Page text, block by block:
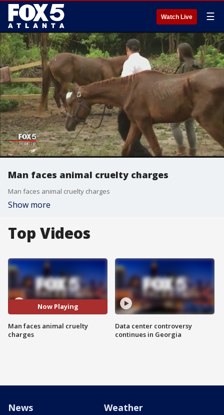
Watch Live ☰
Man faces animal cruelty charges
Man faces animal cruelty charges
Show more
Top Videos
Now Playing
Man faces animal cruelty
charges
Data center controversy
continues in Georgia
News Weather